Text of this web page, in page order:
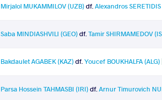
Mirjalol MUKAMMILOV (UZB)df.Alexandros
Saba MINDIASHVILI (GEO)df.Tamir SHIRMAMEDOV
Bakdaulet AGABEK (KAZ)df.Youcef BOUKHALFA (ALG)
Parsa Hossein TAHMASBI (IRI)df.Arnur Timurovich